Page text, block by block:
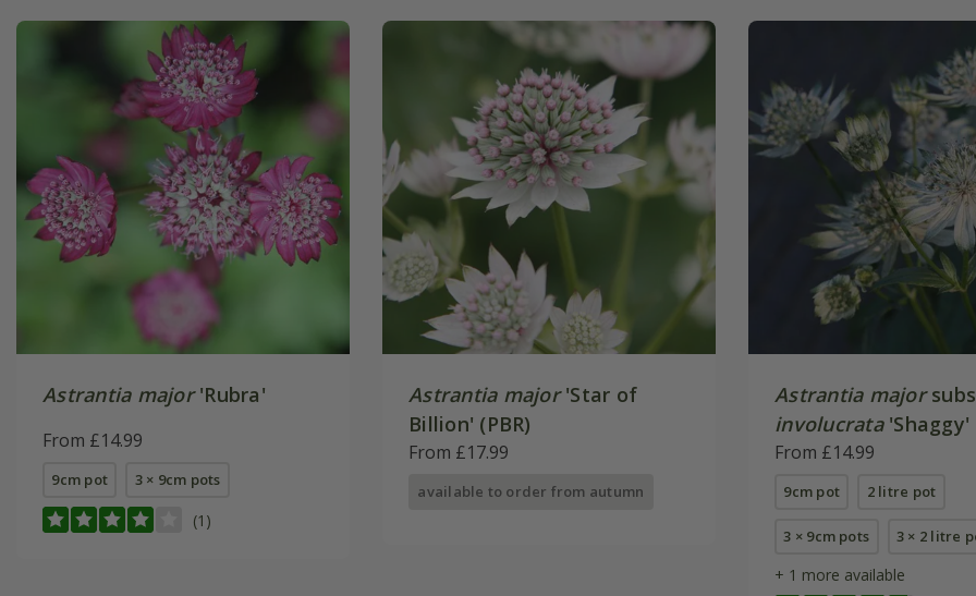
Astrantia major'Rubra'
From £14.99
9cm pot 3 × 9cm pots
(1)
Astrantia major'Star of
Billion' (PBR)
From £17.99
available to order from autumn
Astrantia major
involucrata'Shaggy'
From £14.99
9cm pot 2 litre pot
3 × 9cm pots 3 × 2 litre
+ 1 more available